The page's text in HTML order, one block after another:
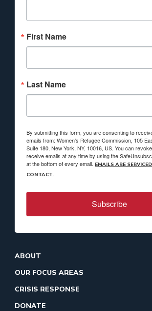
First Name
Last Name
By submitting this form, you are consenting to
emails from: Women's Refugee Commission, 105
Suite 180, New York, NY, 10016, US. You can
receive emails at any time by using the
at the bottom of every email. EMAILS ARE
CONTACT.
Subscribe
ABOUT
OUR FOCUS AREAS
CRISIS RESPONSE
DONATE